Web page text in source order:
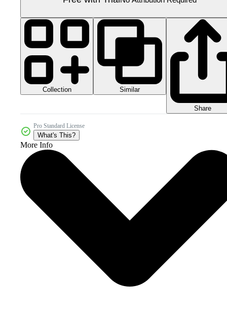
Collection Similar
Share
Pro Standard License
What's This?
More Info